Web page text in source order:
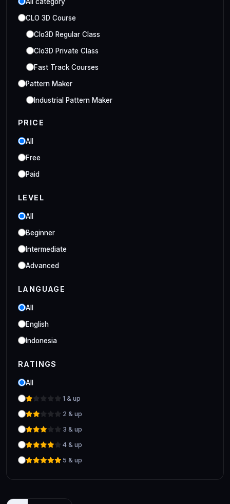
CLO 3D Course
Clo3D Regular Class
Clo3D Private Class
Fast Track Courses
Pattern Maker
Industrial Pattern Maker
3D Fashion Designer
Industrial
Clo 3D Industrial Clo 3D Class
PRICE
All
Free
Paid
LEVEL
All
Beginner
Intermediate
Advanced
LANGUAGE
All
English
Indonesia
RATINGS
All
1 & up
2 & up
3 & up
4 & up
5 & up